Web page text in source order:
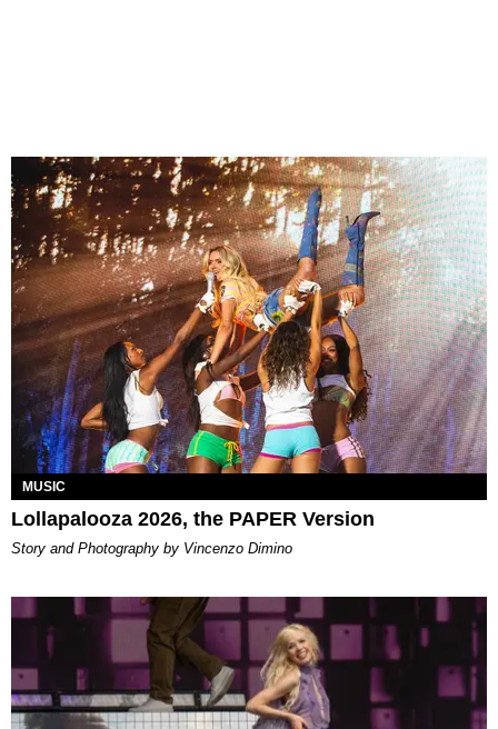
MUSIC
Lollapalooza 2026, the PAPER Version
Story and Photography by Vincenzo Dimino